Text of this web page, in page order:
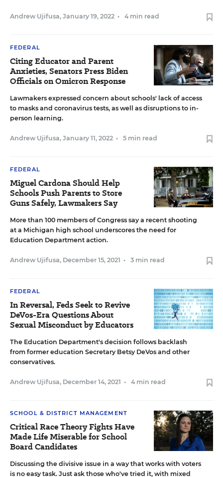
Andrew Ujifusa, January 19, 2022 • 4 min read
FEDERAL
Citing Educator and Parent
Anxieties, Senators Press Biden
Officials on Omicron Response
Lawmakers expressed concern about schools' lack of access
to masks and coronavirus tests, as well as disruptions to in-
person learning.
Andrew Ujifusa, January 11, 2022 • 5 min read
FEDERAL
Miguel Cardona Should Help
Schools Push Parents to Store
Guns Safely, Lawmakers Say
More than 100 members of Congress say a recent shooting
at a Michigan high school underscores the need for
Education Department action.
Andrew Ujifusa, December 15, 2021 • 3 min read
FEDERAL
In Reversal, Feds Seek to Revive
DeVos-Era Questions About
Sexual Misconduct by Educators
The Education Department's decision follows backlash
from former education Secretary Betsy DeVos and other
conservatives.
Andrew Ujifusa, December 14, 2021 • 4 min read
SCHOOL & DISTRICT MANAGEMENT
Critical Race Theory Fights Have
Made Life Miserable for School
Board Candidates
Discussing the divisive issue in a way that works with voters
is no easy task. Just ask those who've tried it, with mixed